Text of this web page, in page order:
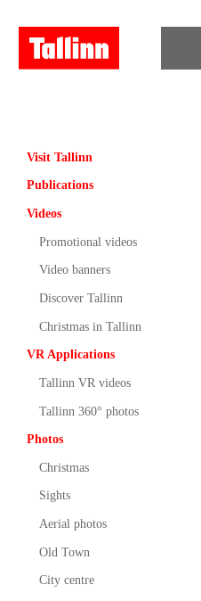
Visit Tallinn
Publications
Videos
Promotional videos
Video banners
Discover Tallinn
Christmas in Tallinn
VR Applications
Tallinn VR videos
Tallinn 360° photos
Photos
Christmas
Sights
Aerial photos
Old Town
City centre